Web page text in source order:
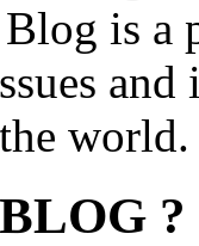
is a
world.
?